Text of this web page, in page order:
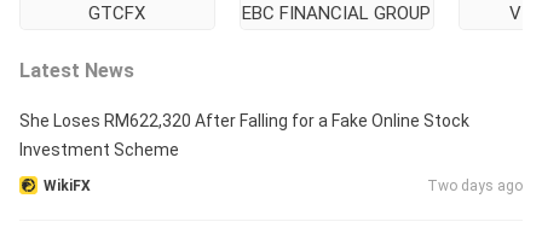
GTCFX EBC FINANCIAL GROUP VT
Latest News
She Loses RM622,320 After Falling for a Fake Online Stock
Investment Scheme
WikiFX Two days ago